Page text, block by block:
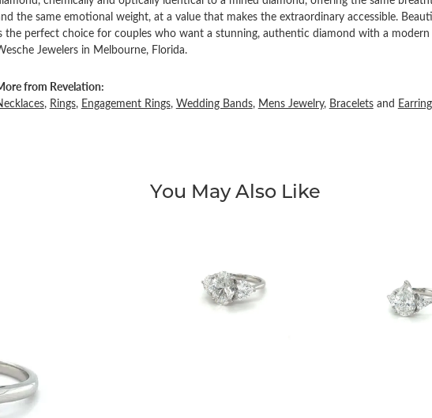
the same emotional weight, at a value that makes the extraordinary accessible.
the perfect choice for couples who want a stunning, authentic diamond with a
Jewelers in Melbourne, Florida.
from Revelation:
, Rings, Engagement Rings, Wedding Bands, Mens Jewelry, Braceletsand
You May Also Like